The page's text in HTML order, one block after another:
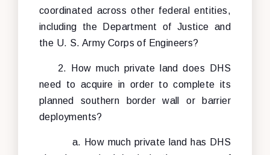
coordinated across other federal entities,
including the Department of Justice and
the U. S. Army Corps of Engineers?
2. How much private land does DHS
need to acquire in order to complete its
planned southern border wall or barrier
deployments?
a. How much private land has DHS